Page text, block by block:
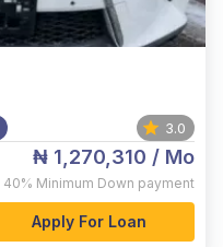
3.0
₦ 1,270,310 / Mo
40% Minimum Down payment
Apply For Loan